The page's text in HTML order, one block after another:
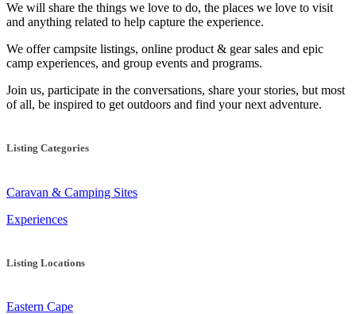
We will share the things we love to do, the places we love to visit
and anything related to help capture the experience.
We offer campsite listings, online product & gear sales and epic
camp experiences, and group events and programs.
Join us, participate in the conversations, share your stories, but most
of all, be inspired to get outdoors and find your next adventure.
Listing Categories
Caravan & Camping Sites
Experiences
Listing Locations
Eastern Cape